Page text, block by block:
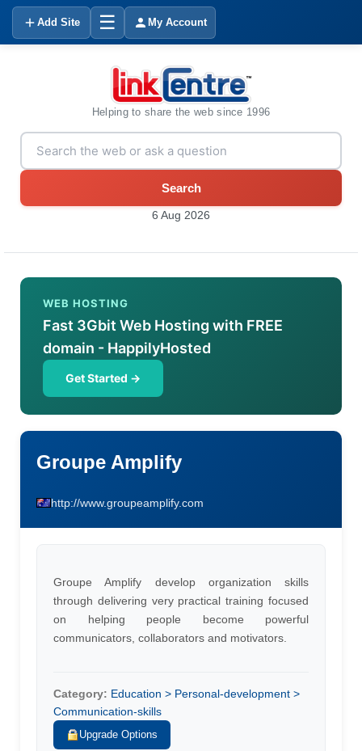
Add Site ☰ My Account
Helping to share the web since 1996
Search
6 Aug 2026
WEB HOSTING
Fast 3Gbit Web Hosting with FREE
domain - HappilyHosted
Get Started →
Groupe Amplify
http://www.groupeamplify.com
Groupe Amplify develop organization skills
through delivering very practical training focused
on helping people become powerful
communicators, collaborators and motivators.
Category: Education > Personal-development >
Communication-skills
Upgrade Options